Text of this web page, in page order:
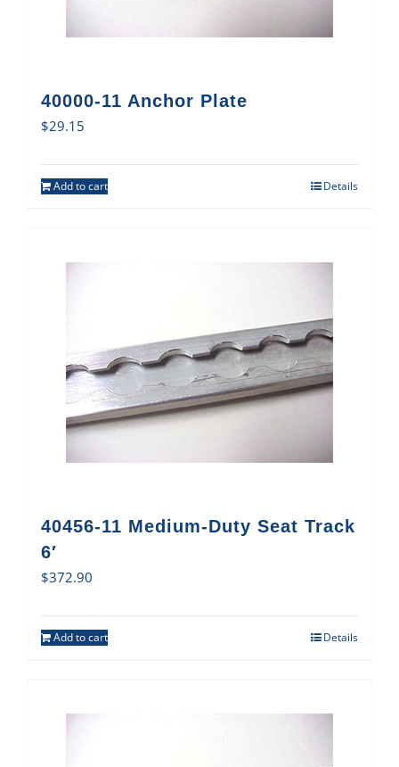
40000-11 Anchor Plate
$29.15
Add to cart Details
40456-11 Medium-Duty Seat Track
6′
$372.90
Add to cart Details